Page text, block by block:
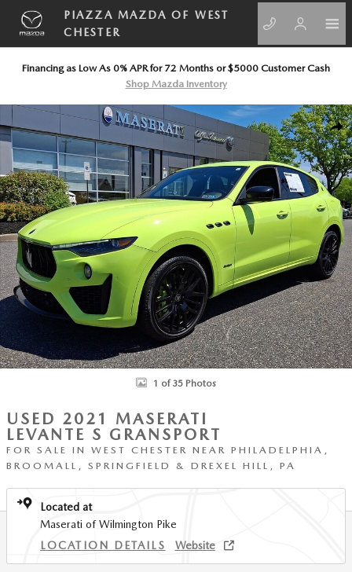
Skip to main content
PIAZZA MAZDA OF WEST
CHESTER
Financing as Low As 0% APR for 72 Months or $5000 Customer Cash
Shop Mazda Inventory
Used 2021 Maserati Levante S GranSport SUV Photo 1 of 35
1 of 35 Photos
USED 2021 MASERATI
LEVANTE S GRANSPORT
FOR SALE IN WEST CHESTER NEAR PHILADELPHIA,
BROOMALL, SPRINGFIELD & DREXEL HILL, PA
Located at
Maserati of Wilmington Pike
LOCATION DETAILS
Website